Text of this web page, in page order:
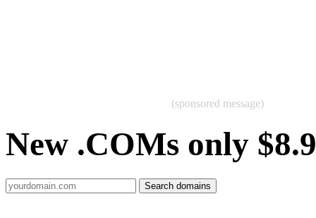
(sponsored message)
New .COMs only